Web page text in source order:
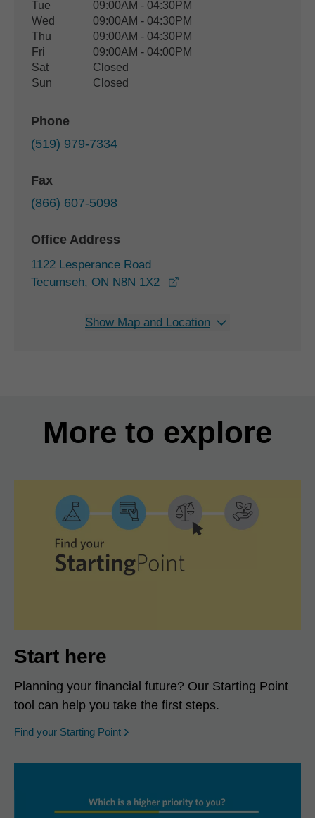
Tue
09:00AM - 04:30PM
Wed
09:00AM - 04:30PM
Thu
09:00AM - 04:30PM
Fri
09:00AM - 04:00PM
Sat
Closed
Sun
Closed
Phone
(519) 979-7334
Fax
(866) 607-5098
Office Address
1122 Lesperance Road
Tecumseh, ON N8N 1X2
Show Map and Location
More to explore
Start here
Planning your financial future? Our Starting Point
tool can help you take the first steps.
Find your Starting Point opens in a new window